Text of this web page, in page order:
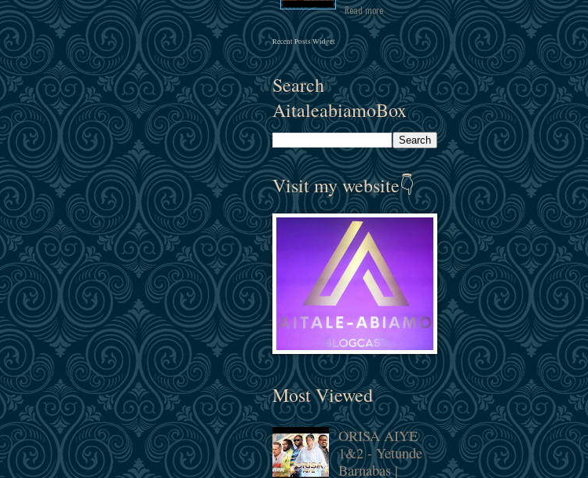
Read more
Recent Posts Widget
Search
AitaleabiamoBox
Visit my website👇
Most Viewed
ORISA AIYE
1&2 - Yetunde
Barnabas |